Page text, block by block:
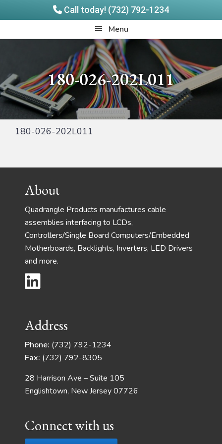
Call today! (732) 792-1234
to
to
Menu
180-026-202L011
180-026-202L011
FooterAbout
Quadrangle Products manufactures cable
assemblies interfacing to LCDs,
Controllers/Single Board Computers/Embedded
Motherboards, Backlights, Inverters, LED Drivers
and more.
Address
Phone: (732) 792-1234
Fax: (732) 792-8305
28 Harrison Ave – Suite 105
Englishtown, New Jersey 07726
Connect with us